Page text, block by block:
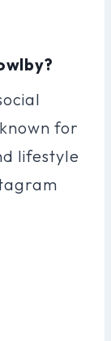
for
lifestyle